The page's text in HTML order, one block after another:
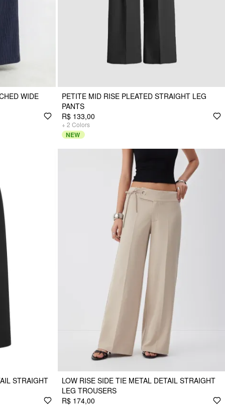
WIDE
PETITE MID RISE PLEATED STRAIGHT LEG
PANTS
R$ 133,00
+ 2 Colors
NEW
STRAIGHT
LOW RISE SIDE TIE METAL DETAIL STRAIGHT
LEG TROUSERS
R$ 174,00